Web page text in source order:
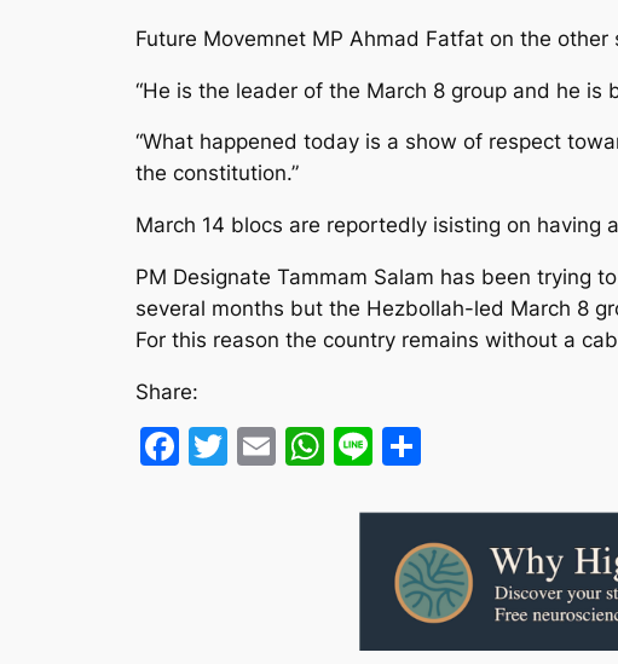
Future Movemnet MP Ahmad Fatfat on the
“He is the leader of the March 8 group and he is
“What happened today is a show of respect
the constitution.”
March 14 blocs are reportedly isisting on
PM Designate Tammam Salam has been trying
several months but the Hezbollah-led March 8
For this reason the country remains without a
Share:
Facebook
Twitter
EmailWhatsApp
Line